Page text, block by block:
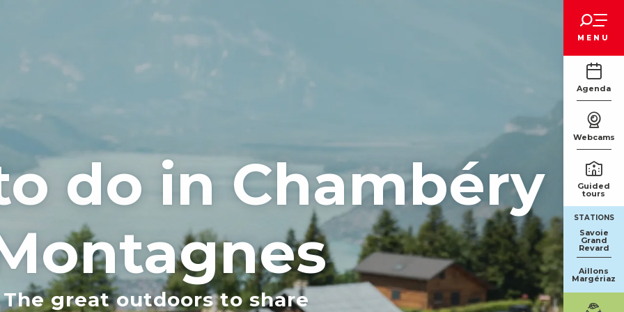
MENU
Agenda
Webcams
Guided
tours
STATIONS
Savoie
Grand
Revard
Aillons
Margériaz
do in Chambéry
The great outdoors to share